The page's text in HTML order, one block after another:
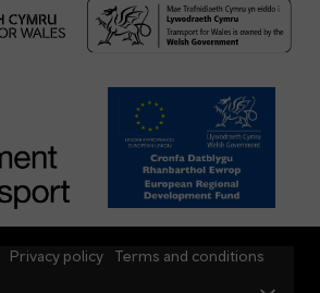
Privacy policy Terms and conditions